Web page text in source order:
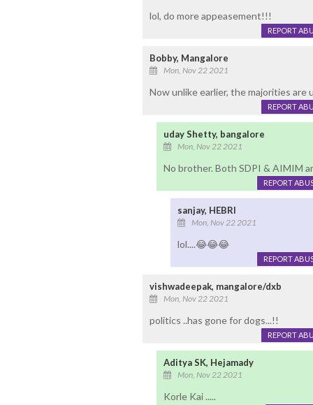
lol, do more appeasement!!!
REPORT
Bobby, Mangalore
Mon, Nov 22 2021
Now unlike earlier, the majorities are
REPORT
uday Shetty, bangalore
Mon, Nov 22 2021
No brother. Both SDPI & AIMIM
REPORT
sanjay, HEBRI
Mon, Nov 22 2021
lol....😂😂😂
REPORT
vishwadeepak, mangalore/dxb
Mon, Nov 22 2021
politics ..has gone for dogs...!!
REPORT
Aditya SK, Hejamady
Mon, Nov 22 2021
Korle Kai .....